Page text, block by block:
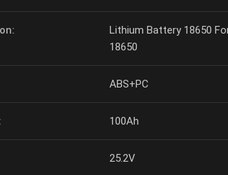
Lithium Battery 18650
18650
ABS+PC
100Ah
25.2V